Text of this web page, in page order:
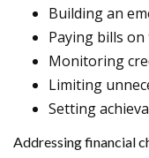
Building an
Paying bills on
Monitoring
Limiting
Setting
Addressing financial